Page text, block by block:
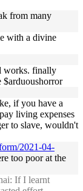
from many
with a divine
works. finally
$arduoushorror
if you have a
living expenses
to slave, wouldn't
2021-04-
too poor at the
If I learnt